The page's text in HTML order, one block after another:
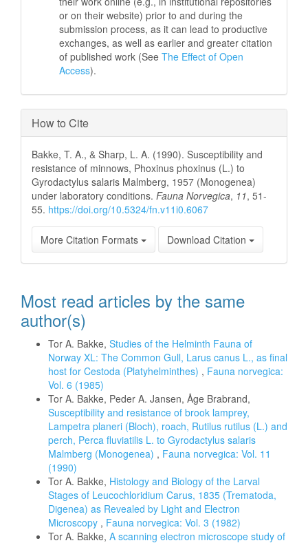
or on their website) prior to and during the
submission process, as it can lead to productive
exchanges, as well as earlier and greater citation
of published work (See The Effect of Open
Access).
How to Cite
Bakke, T. A., & Sharp, L. A. (1990). Susceptibility and
resistance of minnows, Phoxinus phoxinus (L.) to
Gyrodactylus salaris Malmberg, 1957 (Monogenea)
under laboratory conditions. Fauna Norvegica, 11, 51-
55. https://doi.org/10.5324/fn.v11i0.6067
More Citation Formats Download Citation
Most read articles by the same
author(s)
Tor A. Bakke, Studies of the Helminth Fauna of
Norway XL: The Common Gull, Larus canus L., as final
host for Cestoda (Platyhelminthes) , Fauna norvegica:
Vol. 6 (1985)
Tor A. Bakke, Peder A. Jansen, Åge Brabrand,
Susceptibility and resistance of brook lamprey,
Lampetra planeri (Bloch), roach, Rutilus rutilus (L.) and
perch, Perca fluviatilis L. to Gyrodactylus salaris
Malmberg (Monogenea) , Fauna norvegica: Vol. 11
(1990)
Tor A. Bakke, Histology and Biology of the Larval
Stages of Leucochloridium Carus, 1835 (Trematoda,
Digenea) as Revealed by Light and Electron
Microscopy , Fauna norvegica: Vol. 3 (1982)
Tor A. Bakke, A scanning electron microscope study of